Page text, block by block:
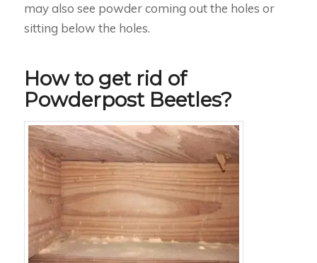
may also see powder coming out the holes or
sitting below the holes.
How to get rid of
Powderpost Beetles?